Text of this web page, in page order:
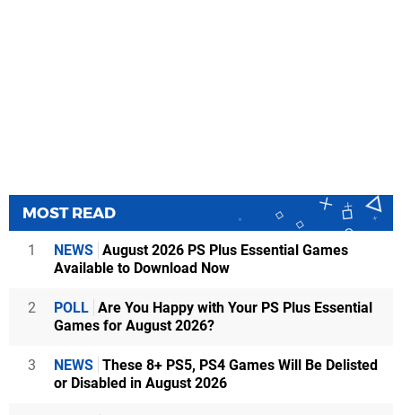
MOST READ
1 NEWS August 2026 PS Plus Essential Games
Available to Download Now
2 POLL Are You Happy with Your PS Plus Essential
Games for August 2026?
3 NEWS These 8+ PS5, PS4 Games Will Be Delisted
or Disabled in August 2026